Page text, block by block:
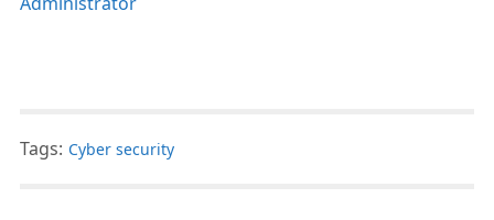
Tags: Cyber security